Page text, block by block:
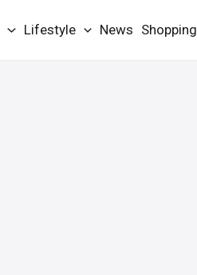
Lifestyle News Shopping